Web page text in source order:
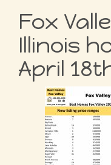
Fox
Illinois
April